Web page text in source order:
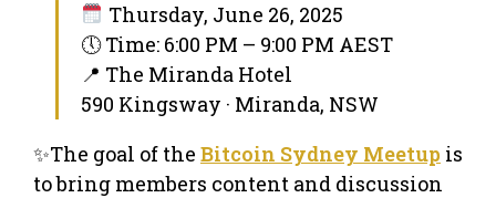
Thursday, June 26, 2025
🕔 Time: 6:00 PM – 9:00 PM AEST
📍 The Miranda Hotel
590 Kingsway · Miranda, NSW
✨The goal of the Bitcoin Sydney Meetup is
to bring members content and discussion